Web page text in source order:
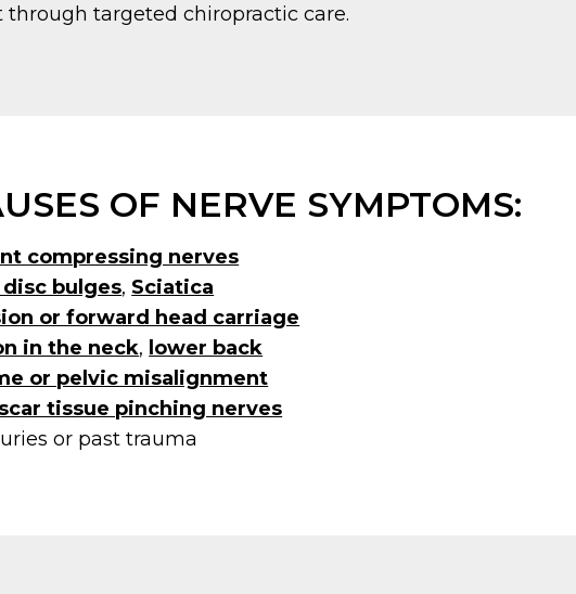
targeted chiropractic care.
OF NERVE SYMPTOMS:
compressing nerves
bulges, Sciatica
or forward head carriage
in the neck, lower back
or pelvic misalignment
tissue pinching nerves
or past trauma